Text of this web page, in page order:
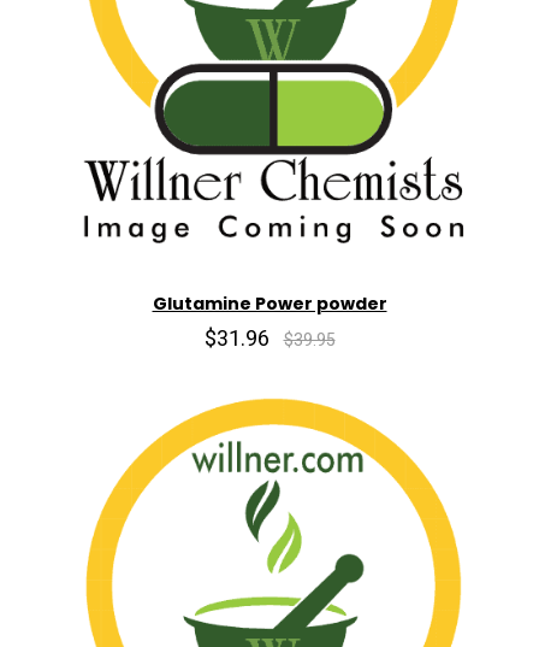
Glutamine Power powder
$31.96 $39.95